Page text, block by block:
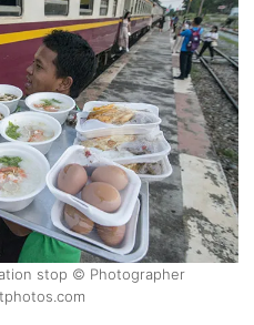
stop © Photographer